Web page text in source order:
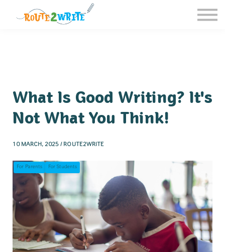
Homeschool
What Is Good Writing? It's
Not What You Think!
10 MARCH, 2025 / ROUTE2WRITE
For Parents For Students